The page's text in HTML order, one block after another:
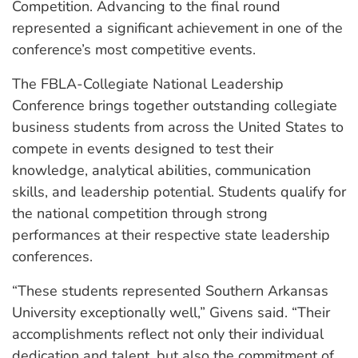
Competition. Advancing to the final round
represented a significant achievement in one of the
conference’s most competitive events.
The FBLA-Collegiate National Leadership
Conference brings together outstanding collegiate
business students from across the United States to
compete in events designed to test their
knowledge, analytical abilities, communication
skills, and leadership potential. Students qualify for
the national competition through strong
performances at their respective state leadership
conferences.
“These students represented Southern Arkansas
University exceptionally well,” Givens said. “Their
accomplishments reflect not only their individual